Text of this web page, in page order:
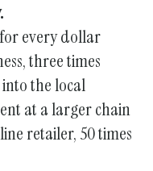
every dollar
three times
the local
at a larger chain
retailer, 50 times